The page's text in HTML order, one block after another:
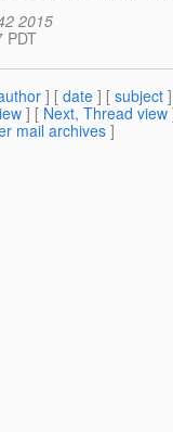
2015
PDT
] [ date ] [ subject
] [ Next, Thread view
mail archives]